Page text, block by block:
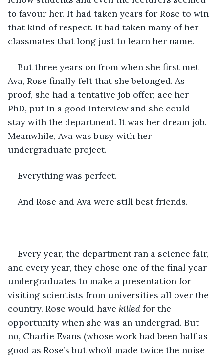
to favour her. It had taken years for Rose to win
that kind of respect. It had taken many of her
classmates that long just to learn her name.
But three years on from when she first met
Ava, Rose finally felt that she belonged. As
proof, she had a tentative job offer; ace her
PhD, put in a good interview and she could
stay with the department. It was her dream job.
Meanwhile, Ava was busy with her
undergraduate project.
Everything was perfect.
And Rose and Ava were still best friends.
Every year, the department ran a science fair,
and every year, they chose one of the final year
undergraduates to make a presentation for
visiting scientists from universities all over the
country. Rose would have killed for the
opportunity when she was an undergrad. But
no, Charlie Evans (whose work had been half as
good as Rose’s but who’d made twice the noise